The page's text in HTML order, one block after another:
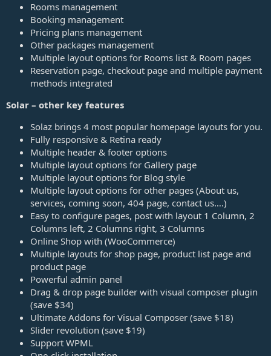
Rooms management
Booking management
Pricing plans management
Other packages management
Multiple layout options for Rooms list & Room pages
Reservation page, checkout page and multiple payment
methods integrated
Solar – other key features
Solaz brings 4 most popular homepage layouts for you.
Fully responsive & Retina ready
Multiple header & footer options
Multiple layout options for Gallery page
Multiple layout options for Blog style
Multiple layout options for other pages (About us,
services, coming soon, 404 page, contact us….)
Easy to configure pages, post with layout 1 Column, 2
Columns left, 2 Columns right, 3 Columns
Online Shop with (WooCommerce)
Multiple layouts for shop page, product list page and
product page
Powerful admin panel
Drag & drop page builder with visual composer plugin
(save $34)
Ultimate Addons for Visual Composer (save $18)
Slider revolution (save $19)
Support WPML